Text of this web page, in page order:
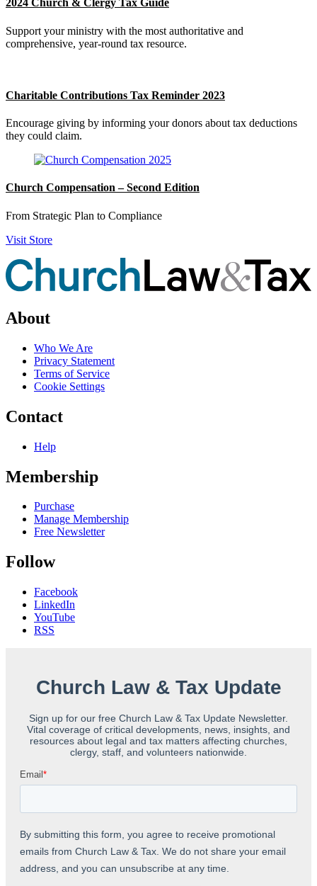
2024 Church & Clergy Tax Guide
Support your ministry with the most authoritative and
comprehensive, year-round tax resource.
Charitable Contributions Tax Reminder 2023
Encourage giving by informing your donors about tax deductions
they could claim.
Church Compensation – Second Edition
From Strategic Plan to Compliance
Visit Store
About
Who We Are
Privacy Statement
Terms of Service
Cookie Settings
Contact
Help
Membership
Purchase
Manage Membership
Free Newsletter
Follow
Facebook
LinkedIn
YouTube
RSS